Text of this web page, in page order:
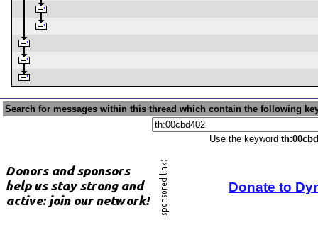
Search for messages within this thread which contain the following
Use the keyword
Donate to